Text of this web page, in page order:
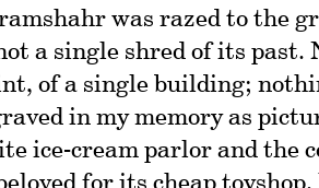
was razed to the
a single shred of its past.
of a single building;
in my memory as
ice-cream parlor and the